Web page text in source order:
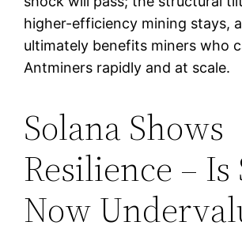
higher-efficiency mining stays,
ultimately benefits miners who
Antminers rapidly and at scale.
Solana Shows
Resilience – Is
Now